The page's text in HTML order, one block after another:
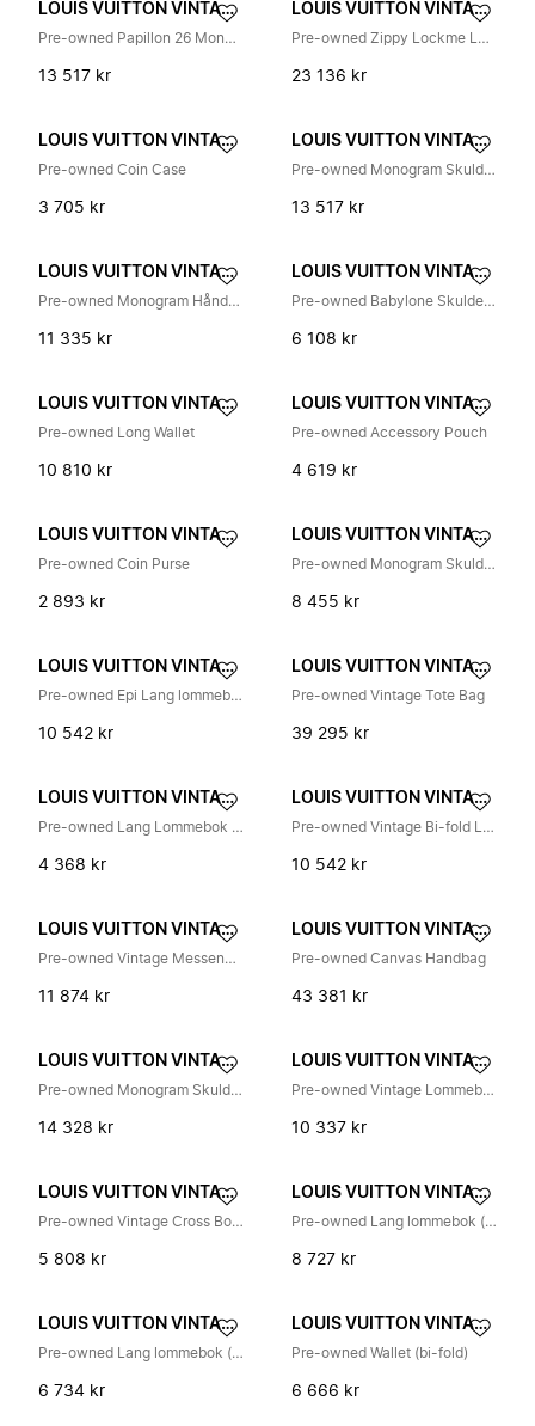
LOUIS VUITTON VINTAGE
Pre-owned Papillon 26 Monogram Håndveske
13 517 kr
LOUIS VUITTON VINTAGE
Pre-owned Zippy Lockme Lang Lommebok
23 136 kr
LOUIS VUITTON VINTAGE
Pre-owned Coin Case
3 705 kr
LOUIS VUITTON VINTAGE
Pre-owned Monogram Skulderveske
13 517 kr
LOUIS VUITTON VINTAGE
Pre-owned Monogram Håndveske
11 335 kr
LOUIS VUITTON VINTAGE
Pre-owned Babylone Skulderveske
6 108 kr
LOUIS VUITTON VINTAGE
Pre-owned Long Wallet
10 810 kr
LOUIS VUITTON VINTAGE
Pre-owned Accessory Pouch
4 619 kr
LOUIS VUITTON VINTAGE
Pre-owned Coin Purse
2 893 kr
LOUIS VUITTON VINTAGE
Pre-owned Monogram Skulderveske
8 455 kr
LOUIS VUITTON VINTAGE
Pre-owned Epi Lang lommebok (foldbar)
10 542 kr
LOUIS VUITTON VINTAGE
Pre-owned Vintage Tote Bag
39 295 kr
LOUIS VUITTON VINTAGE
Pre-owned Lang Lommebok (Bifold)
4 368 kr
LOUIS VUITTON VINTAGE
Pre-owned Vintage Bi-fold Lommebok
10 542 kr
LOUIS VUITTON VINTAGE
Pre-owned Vintage Messenger Bag
11 874 kr
LOUIS VUITTON VINTAGE
Pre-owned Canvas Handbag
43 381 kr
LOUIS VUITTON VINTAGE
Pre-owned Monogram Skulderveske
14 328 kr
LOUIS VUITTON VINTAGE
Pre-owned Vintage Lommebok
10 337 kr
LOUIS VUITTON VINTAGE
Pre-owned Vintage Cross Body Bag
5 808 kr
LOUIS VUITTON VINTAGE
Pre-owned Lang lommebok (tofold)
8 727 kr
LOUIS VUITTON VINTAGE
Pre-owned Lang lommebok (bi-fold)
6 734 kr
LOUIS VUITTON VINTAGE
Pre-owned Wallet (bi-fold)
6 666 kr